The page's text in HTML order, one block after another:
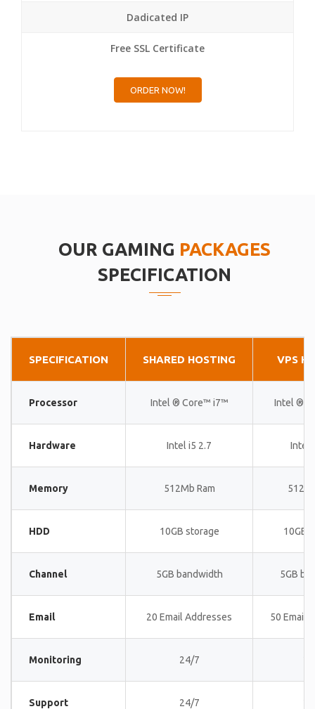
Dadicated IP
Free SSL Certificate
ORDER NOW!
OUR GAMING PACKAGES
SPECIFICATION
SPECIFICATION SHARED HOSTING VPS
Processor Intel ® Core™ i7™ Intel ®
Hardware Intel i5 2.7 Intel
Memory 512Mb Ram
HDD 10GB storage 10GB
Channel 5GB bandwidth 5GB
Email 20 Email Addresses 50 Email
Monitoring 24/7
Support 24/7